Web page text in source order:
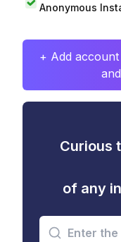
Anonymous
+ Add
Curious
of any